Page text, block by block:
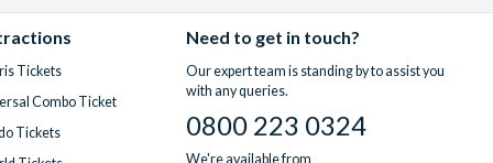
Tickets
Combo Ticket
Tickets
Need to get in touch?
Our expert team is standing by to assist you
with any queries.
0800 223 0324
We're available from